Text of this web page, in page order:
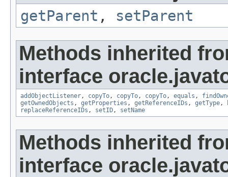
getParent , setParent
Methods inherited
interface
addObjectListener , copyTo , copyTo , copyTo , equals ,
getOwnedObjects , getProperties , getReferenceIDs , getType ,
replaceReferenceIDs , setID , setName
Methods inherited
interface